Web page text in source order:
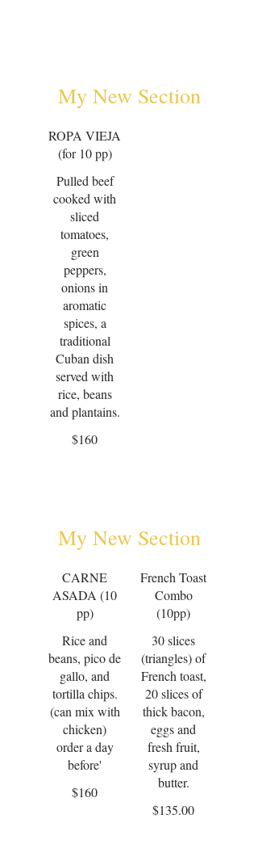
My New Section
ROPA VIEJA
(for 10 pp)
Pulled beef
cooked with
sliced
tomatoes,
green
peppers,
onions in
aromatic
spices, a
traditional
Cuban dish
served with
rice, beans
and plantains.
$160
My New Section
CARNE
ASADA (10
pp)
Rice and
beans, pico de
gallo, and
tortilla chips.
(can mix with
chicken)
order a day
before'
$160
French Toast
Combo
(10pp)
30 slices
(triangles) of
French toast,
20 slices of
thick bacon,
eggs and
fresh fruit,
syrup and
$135.00